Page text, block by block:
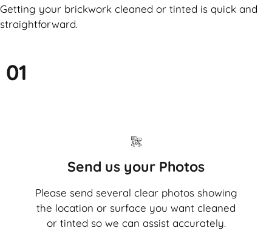
Getting your brickwork cleaned or tinted is quick and
straightforward.
01
Send us your Photos
Please send several clear photos showing
the location or surface you want cleaned
or tinted so we can assist accurately.